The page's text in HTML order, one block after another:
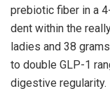
prebiotic fiber in a
dent within the
ladies and 38
to double GLP-1
digestive regularity.